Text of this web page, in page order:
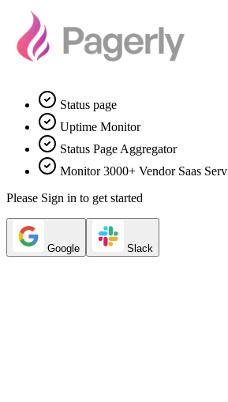
Status page
Uptime Monitor
Status Page Aggregator
Monitor 3000+ Vendor Saas
Please Sign in to get started
Google Slack